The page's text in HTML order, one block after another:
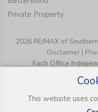
Private Property
2026 RE/MAX of
Disclaimer |
Each Office
This website uses